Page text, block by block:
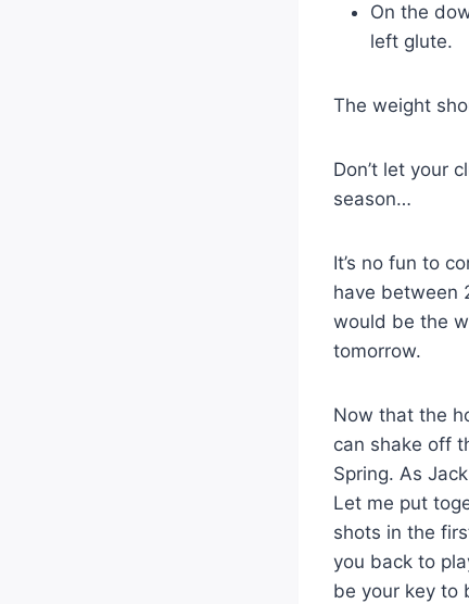
On the
left glute.
The weight
Don’t let your
season…
It’s no fun to
have between
would be the
tomorrow.
Now that the
can shake off
Spring. As
Let me put
shots in the
you back to
be your key to